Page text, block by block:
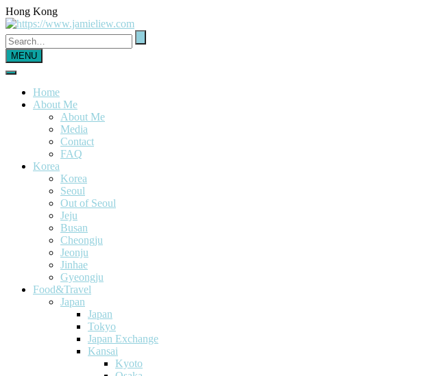
Hong Kong
MENU
Home
About Me
About Me
Media
Contact
FAQ
Korea
Korea
Seoul
Out of Seoul
Jeju
Busan
Cheongju
Jeonju
Jinhae
Gyeongju
Food&Travel
Japan
Japan
Tokyo
Japan Exchange
Kansai
Kyoto